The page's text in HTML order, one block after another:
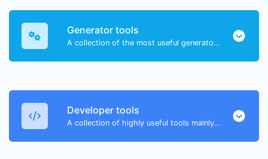
Generator tools
A collection of the most useful generator tools that you can generate data with.
Developer tools
A collection of highly useful tools mainly for developers and not only.